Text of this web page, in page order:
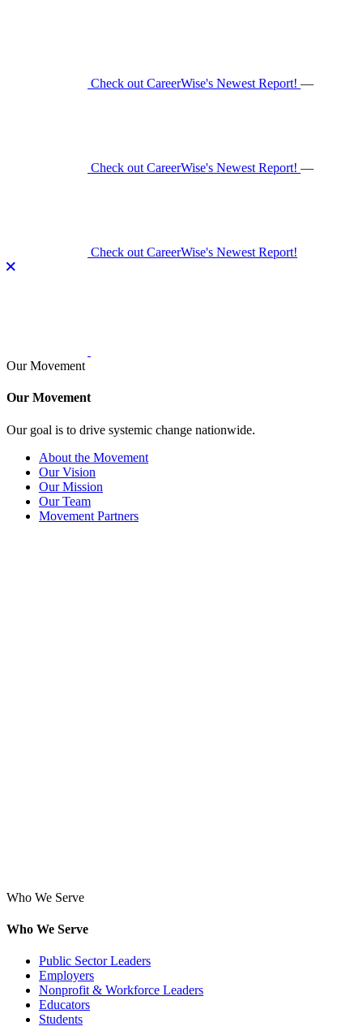
Check out CareerWise's Newest Report! —
Check out CareerWise's Newest Report! —
Check out CareerWise's Newest Report!
Our Movement
Our Movement
Our goal is to drive systemic change nationwide.
About the Movement
Our Vision
Our Mission
Our Team
Movement Partners
Who We Serve
Who We Serve
Public Sector Leaders
Employers
Nonprofit & Workforce Leaders
Educators
Students